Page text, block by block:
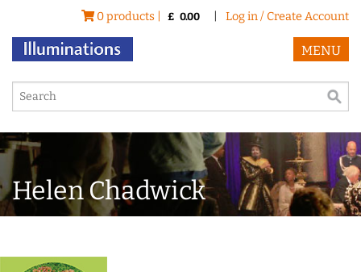
0 products | £ 0.00 Log in / Create Account
MENU
Helen Chadwick